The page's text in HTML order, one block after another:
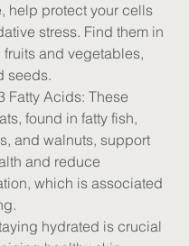
help protect your cells
stress. Find them in
and vegetables,
seeds.
Fatty Acids: These
found in fatty fish,
and walnuts, support
and reduce
which is associated
hydrated is crucial